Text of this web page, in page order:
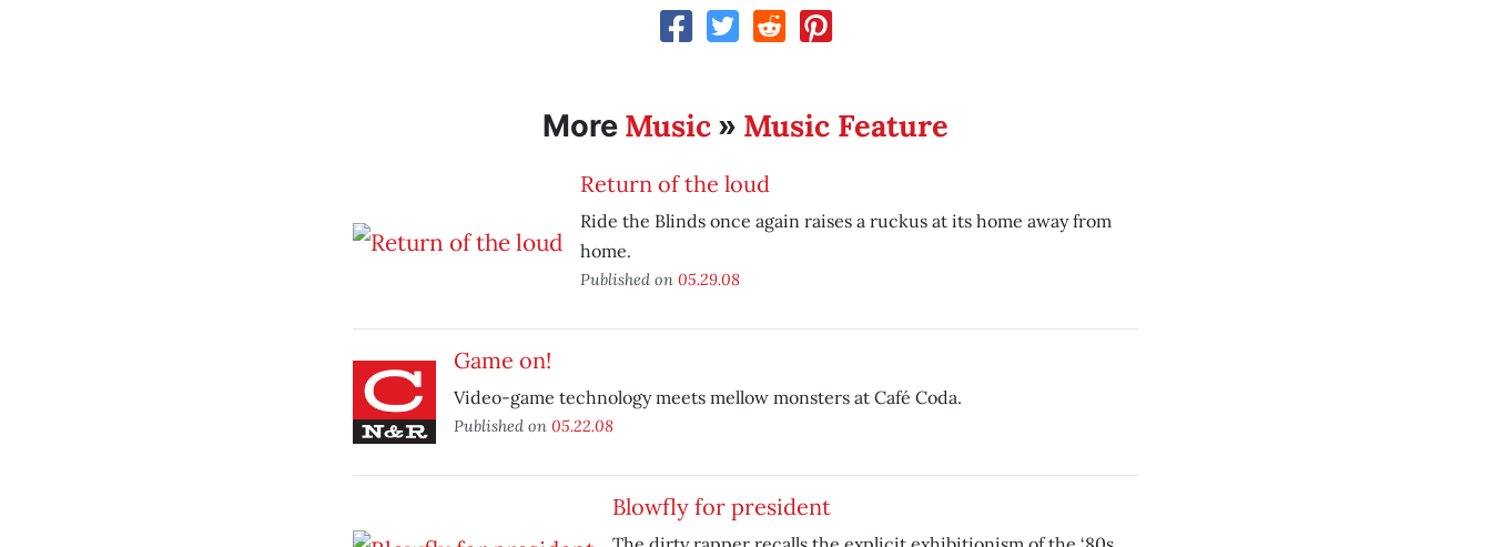
More Music» Music Feature
Return of the loud
Ride the Blinds once again raises a ruckus at its home away from
home.
Published on 05.29.08
Game on!
Video-game technology meets mellow monsters at Café Coda.
Published on 05.22.08
Blowfly for president